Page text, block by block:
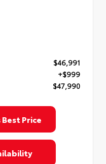
$46,991
+$999
$47,990
Price